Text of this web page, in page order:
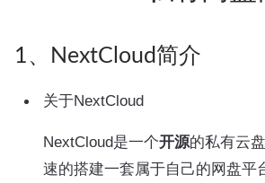
1、NextCloud简介
关于NextCloud
NextCloud是一个开源的私有云
速的搭建一套属于自己的网盘平